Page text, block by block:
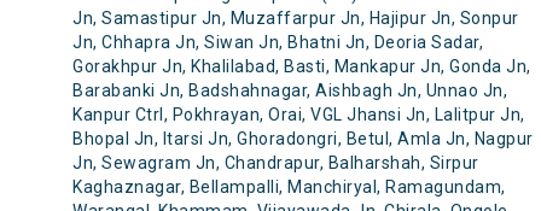
Jn, Samastipur Jn, Muzaffarpur Jn, Hajipur Jn, Sonpur
Jn, Chhapra Jn, Siwan Jn, Bhatni Jn, Deoria Sadar,
Gorakhpur Jn, Khalilabad, Basti, Mankapur Jn, Gonda Jn,
Barabanki Jn, Badshahnagar, Aishbagh Jn, Unnao Jn,
Kanpur Ctrl, Pokhrayan, Orai, VGL Jhansi Jn, Lalitpur Jn,
Bhopal Jn, Itarsi Jn, Ghoradongri, Betul, Amla Jn, Nagpur
Jn, Sewagram Jn, Chandrapur, Balharshah, Sirpur
Kaghaznagar, Bellampalli, Manchiryal, Ramagundam,